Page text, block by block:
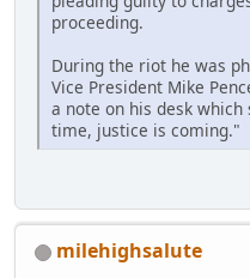
proceeding.
During the riot he was
Vice President Mike
a note on his desk
time, justice is coming."
milehighsalute